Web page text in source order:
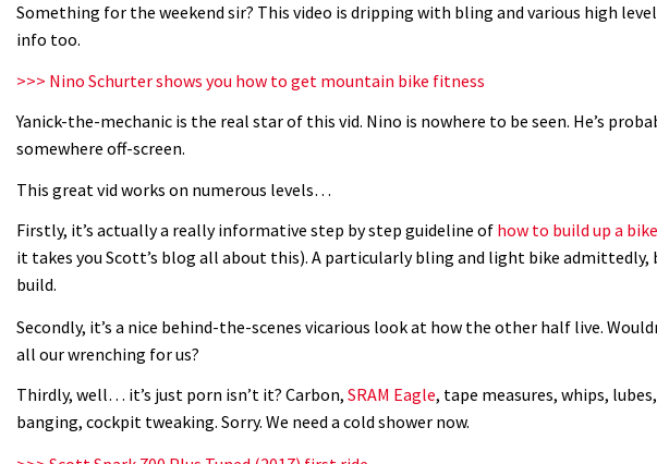
Something for the weekend sir? This video is dripping with bling and various high
info too.
>>> Nino Schurter shows you how to get mountain bike fitness
Yanick-the-mechanic is the real star of this vid. Nino is nowhere to be seen. He’s
somewhere off-screen.
This great vid works on numerous levels…
Firstly, it’s actually a really informative step by step guideline of how to build up a
it takes you Scott’s blog all about this). A particularly bling and light bike
build.
Secondly, it’s a nice behind-the-scenes vicarious look at how the other half live.
all our wrenching for us?
Thirdly, well… it’s just porn isn’t it? Carbon, SRAM Eagle, tape measures, whips,
banging, cockpit tweaking. Sorry. We need a cold shower now.